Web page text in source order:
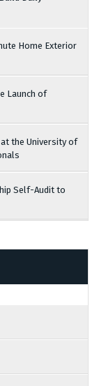
Home Exterior
Launch of
at the University of
Self-Audit to